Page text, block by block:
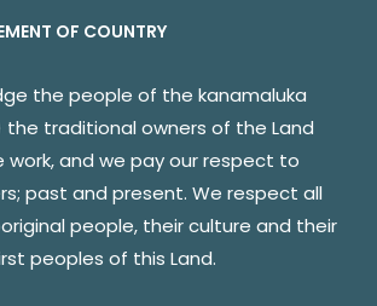
OF COUNTRY
the people of the kanamaluka
the traditional owners of the Land
work, and we pay our respect to
past and present. We respect all
people, their culture and their
peoples of this Land.